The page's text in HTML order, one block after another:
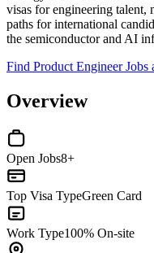
visas for engineering talent,
paths for international
the semiconductor and AI
Find Product Engineer
Overview
Open Jobs8+
Top Visa TypeGreen Card
Work Type100% On-site